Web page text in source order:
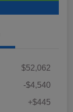
$52,062
-$4,540
+$445